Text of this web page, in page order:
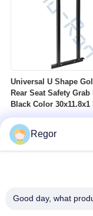
Universal U Shape
Rear Seat Safety Grab
Black Color 30x11.8x1
Regor
Good day, what